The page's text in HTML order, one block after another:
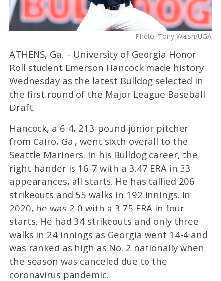
Photo: Tony Walsh/UGA
ATHENS, Ga. – University of Georgia Honor
Roll student Emerson Hancock made history
Wednesday as the latest Bulldog selected in
the first round of the Major League Baseball
Draft.
Hancock, a 6-4, 213-pound junior pitcher
from Cairo, Ga., went sixth overall to the
Seattle Mariners. In his Bulldog career, the
right-hander is 16-7 with a 3.47 ERA in 33
appearances, all starts. He has tallied 206
strikeouts and 55 walks in 192 innings. In
2020, he was 2-0 with a 3.75 ERA in four
starts. He had 34 strikeouts and only three
walks in 24 innings as Georgia went 14-4 and
was ranked as high as No. 2 nationally when
the season was canceled due to the
coronavirus pandemic.